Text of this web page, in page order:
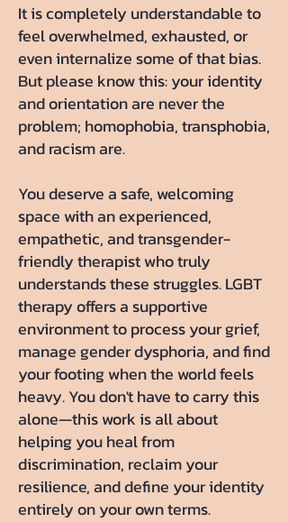
It is completely understandable to
feel overwhelmed, exhausted, or
even internalize some of that bias.
But please know this: your identity
and orientation are never the
problem; homophobia, transphobia,
and racism are.
You deserve a safe, welcoming
space with an experienced,
empathetic, and transgender-
friendly therapist who truly
understands these struggles. LGBT
therapy offers a supportive
environment to process your grief,
manage gender dysphoria, and find
your footing when the world feels
heavy. You don't have to carry this
alone—this work is all about
helping you heal from
discrimination, reclaim your
resilience, and define your identity
entirely on your own terms.